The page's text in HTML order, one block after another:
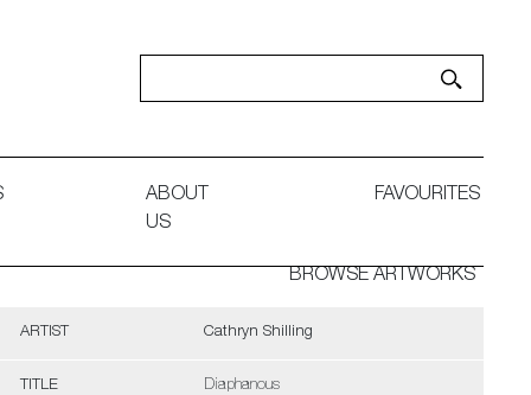
ABOUT
US
FAVOURITES
BROWSE ARTWORKS
ARTIST Cathryn Shilling
TITLE Diaphanous